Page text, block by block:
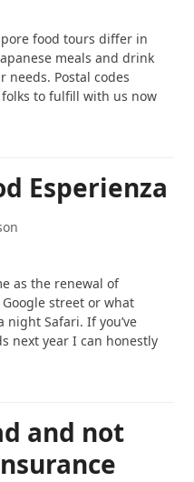
food tours differ in
meals and drink
Postal codes
to fulfill with us now
Esperienza
as the renewal of
street or what
Safari. If you’ve
next year I can honestly
and not